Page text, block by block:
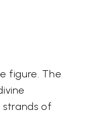
figure. The
strands of